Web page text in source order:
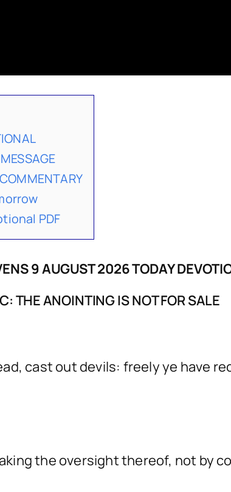
PDF
9 AUGUST 2026 TODAY
THE ANOINTING IS NOT FOR SALE
cast out devils: freely ye have
the oversight thereof, not by